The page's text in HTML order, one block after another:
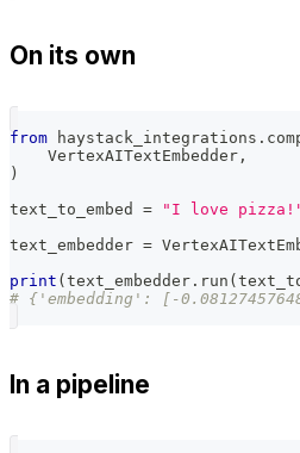
On its own
from haystack_integrations .
    VertexAITextEmbedder
,
)
text_to_embed =
"I love
text_embedder =
print (text_embedder . run (
# {'embedding': [-
In a pipeline